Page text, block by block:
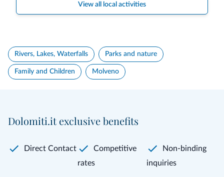
View all local activities
Rivers, Lakes, Waterfalls Parks and nature
Family and Children Molveno
Dolomiti.it exclusive benefits
Direct Contact
Competitive
rates
Non-binding
inquiries